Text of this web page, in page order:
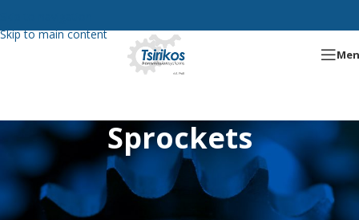
Skip to main content
Sprockets